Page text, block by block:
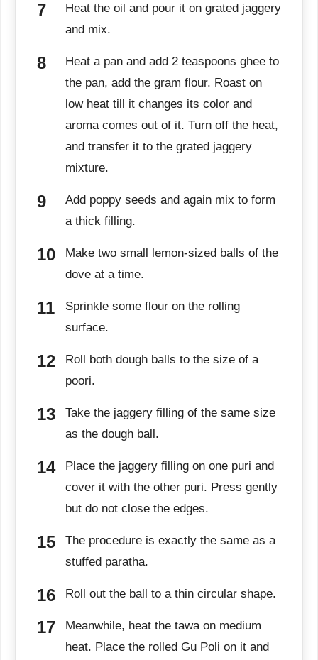
Heat the oil and pour it on grated jaggery
and mix.
Heat a pan and add 2 teaspoons ghee to
the pan, add the gram flour. Roast on
low heat till it changes its color and
aroma comes out of it. Turn off the heat,
and transfer it to the grated jaggery
mixture.
Add poppy seeds and again mix to form
a thick filling.
Make two small lemon-sized balls of the
dove at a time.
Sprinkle some flour on the rolling
surface.
Roll both dough balls to the size of a
poori.
Take the jaggery filling of the same size
as the dough ball.
Place the jaggery filling on one puri and
cover it with the other puri. Press gently
but do not close the edges.
The procedure is exactly the same as a
stuffed paratha.
Roll out the ball to a thin circular shape.
Meanwhile, heat the tawa on medium
heat. Place the rolled Gu Poli on it and